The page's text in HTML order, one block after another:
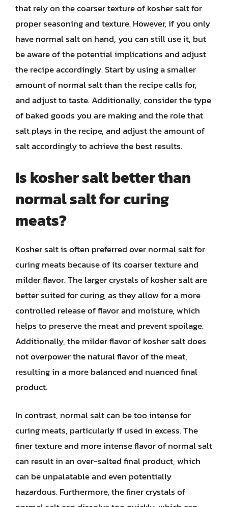
that rely on the coarser texture of kosher salt for
proper seasoning and texture. However, if you only
have normal salt on hand, you can still use it, but
be aware of the potential implications and adjust
the recipe accordingly. Start by using a smaller
amount of normal salt than the recipe calls for,
and adjust to taste. Additionally, consider the type
of baked goods you are making and the role that
salt plays in the recipe, and adjust the amount of
salt accordingly to achieve the best results.
Is kosher salt better than
normal salt for curing
meats?
Kosher salt is often preferred over normal salt for
curing meats because of its coarser texture and
milder flavor. The larger crystals of kosher salt are
better suited for curing, as they allow for a more
controlled release of flavor and moisture, which
helps to preserve the meat and prevent spoilage.
Additionally, the milder flavor of kosher salt does
not overpower the natural flavor of the meat,
resulting in a more balanced and nuanced final
product.
In contrast, normal salt can be too intense for
curing meats, particularly if used in excess. The
finer texture and more intense flavor of normal salt
can result in an over-salted final product, which
can be unpalatable and even potentially
hazardous. Furthermore, the finer crystals of